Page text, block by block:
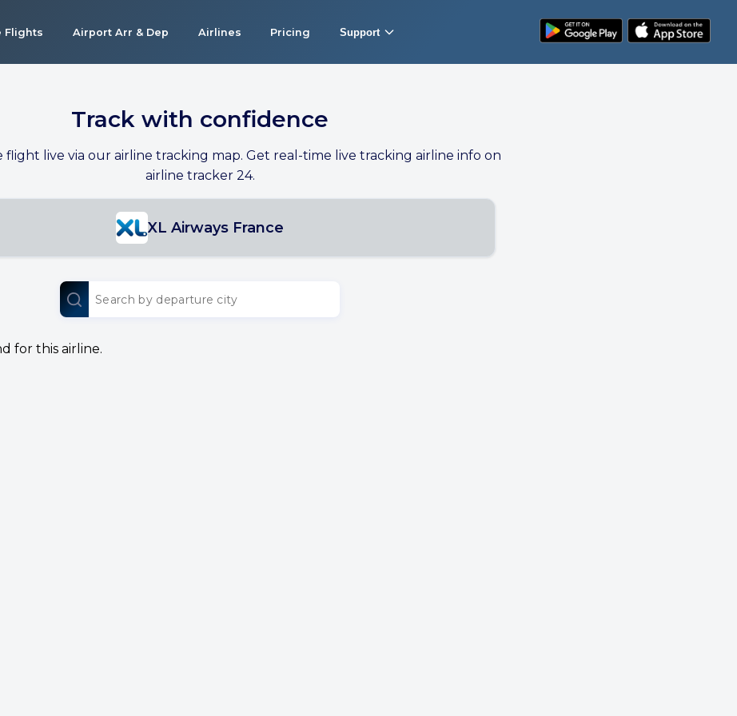
Flights Airport Arr & Dep Airlines Pricing Support
Track with confidence
flight live via our airline tracking map. Get real-time live tracking airline info on
airline tracker 24.
XL Airways France
for this airline.